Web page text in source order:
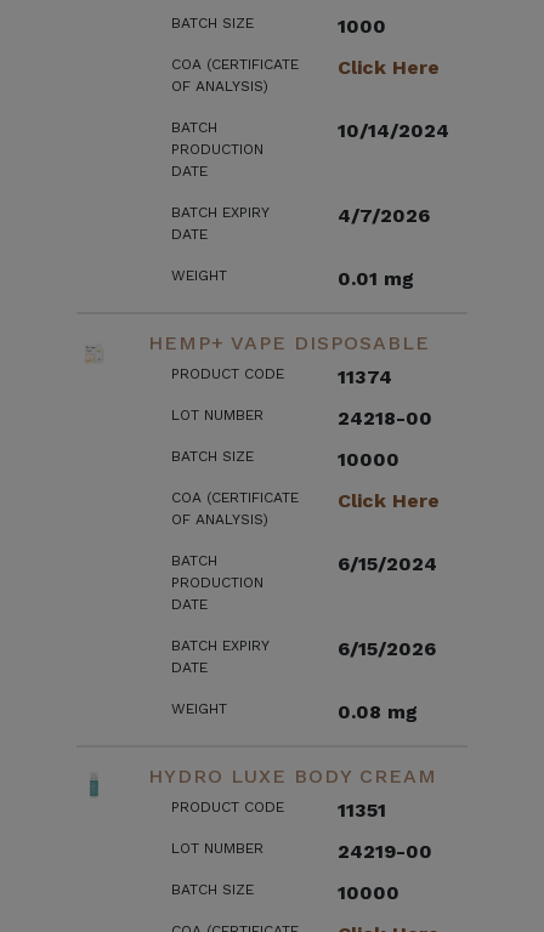
BATCH SIZE 1000
COA (CERTIFICATE
OF ANALYSIS)
Click Here
BATCH
PRODUCTION
DATE
10/14/2024
BATCH EXPIRY
DATE
4/7/2026
WEIGHT 0.01 mg
HEMP+ VAPE DISPOSABLE
PRODUCT CODE 11374
LOT NUMBER 24218-00
BATCH SIZE 10000
COA (CERTIFICATE
OF ANALYSIS)
Click Here
BATCH
PRODUCTION
DATE
6/15/2024
BATCH EXPIRY
DATE
6/15/2026
WEIGHT 0.08 mg
HYDRO LUXE BODY CREAM
PRODUCT CODE 11351
LOT NUMBER 24219-00
BATCH SIZE 10000